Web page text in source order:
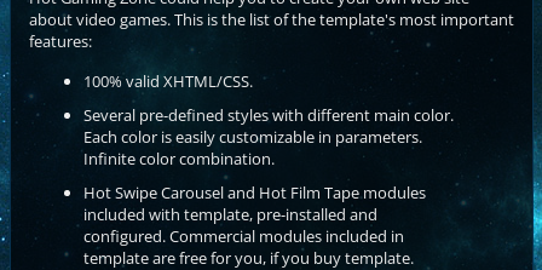
about video games. This is the list of the template's most important
features:
100% valid XHTML/CSS.
Several pre-defined styles with different main color.
Each color is easily customizable in parameters.
Infinite color combination.
Hot Swipe Carousel and Hot Film Tape modules
included with template, pre-installed and
configured. Commercial modules included in
template are free for you, if you buy template.